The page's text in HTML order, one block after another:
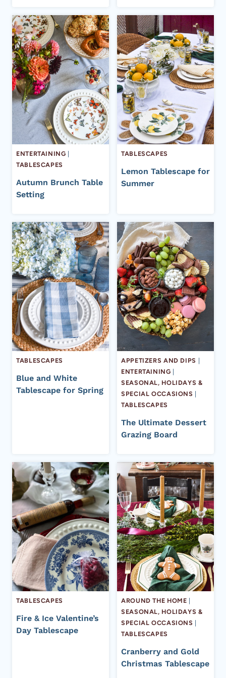
ENTERTAINING |
TABLESCAPES
Autumn Brunch Table
Setting
TABLESCAPES
Lemon Tablescape for
Summer
TABLESCAPES
Blue and White
Tablescape for Spring
APPETIZERS AND DIPS |
ENTERTAINING |
SEASONAL, HOLIDAYS &
SPECIAL OCCASIONS |
TABLESCAPES
The Ultimate Dessert
Grazing Board
TABLESCAPES
Fire & Ice Valentine’s
Day Tablescape
AROUND THE HOME |
SEASONAL, HOLIDAYS &
SPECIAL OCCASIONS |
TABLESCAPES
Cranberry and Gold
Christmas Tablescape